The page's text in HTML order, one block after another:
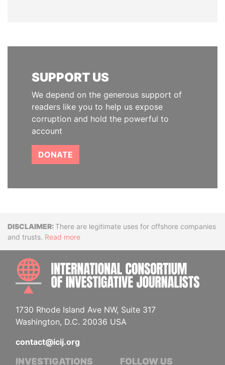
SUPPORT US
We depend on the generous support of
readers like you to help us expose
corruption and hold the powerful to
account
DONATE
DisclaimerThere are legitimate uses for offshore companies
and trusts. Read more
1730 Rhode Island Ave NW, Suite 317
Washington, D.C. 20036 USA
contact@icij.org
INVESTIGATIONS FOLLOW US